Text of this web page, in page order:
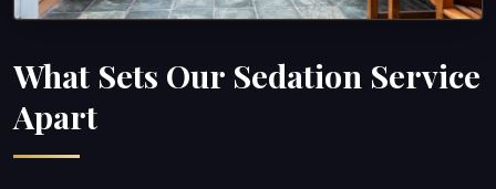
What Sets Our Sedation Service
Apart